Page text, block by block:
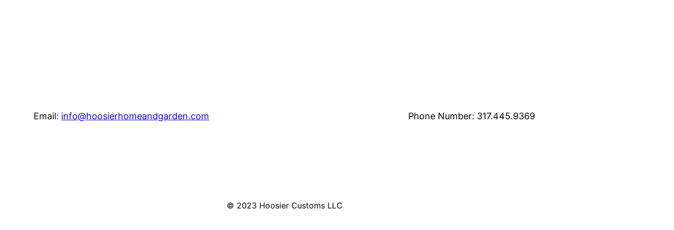
Email: info@hoosierhomeandgarden.com Phone Number: 317.445.9369
© 2023 Hoosier Customs LLC